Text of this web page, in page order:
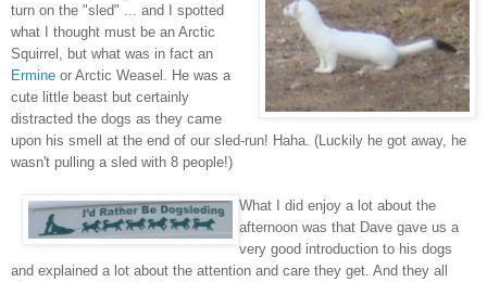
turn on the "sled" ... and I spotted
what I thought must be an Arctic
Squirrel, but what was in fact an
Ermine or Arctic Weasel. He was a
cute little beast but certainly
distracted the dogs as they came
upon his smell at the end of our sled-run! Haha. (Luckily he got away, he
wasn't pulling a sled with 8 people!)
What I did enjoy a lot about the
afternoon was that Dave gave us a
very good introduction to his dogs
and explained a lot about the attention and care they get. And they all